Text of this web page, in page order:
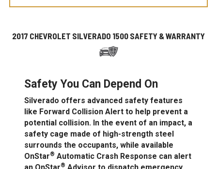
2017 CHEVROLET SILVERADO 1500 SAFETY & WARRANTY
Safety You Can Depend On
Silverado offers advanced safety features
like Forward Collision Alert to help prevent a
potential collision. In the event of an impact, a
safety cage made of high-strength steel
surrounds the occupants, while available
OnStar® Automatic Crash Response can alert
®